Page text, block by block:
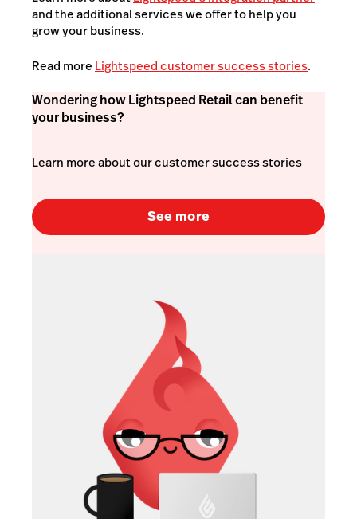
and the additional services we offer to help you
grow your business.
Read more Lightspeed customer success stories.
Wondering how Lightspeed Retail can benefit
your business?
Learn more about our customer success stories
See more